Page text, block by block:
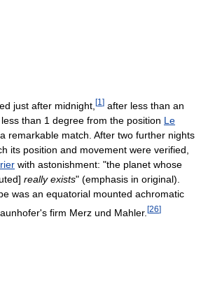
just after midnight, [1 ] after less than an
than 1 degree from the position Le
remarkable match. After two further nights
its position and movement were verified,
with astonishment: "the planet whose
really exists" (emphasis in original).
was an equatorial mounted achromatic
firm Merz und Mahler. [26]